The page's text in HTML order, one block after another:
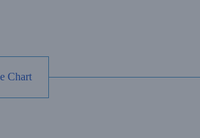
Chart